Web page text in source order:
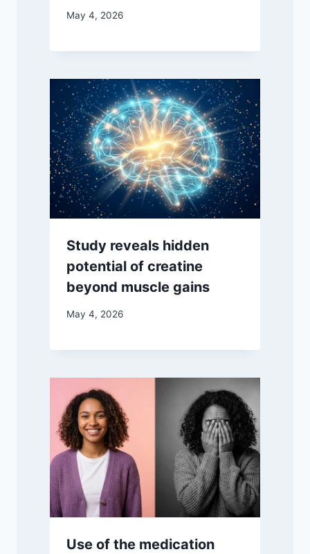
May 4, 2026
Study reveals hidden
potential of creatine
beyond muscle gains
May 4, 2026
Use of the medication